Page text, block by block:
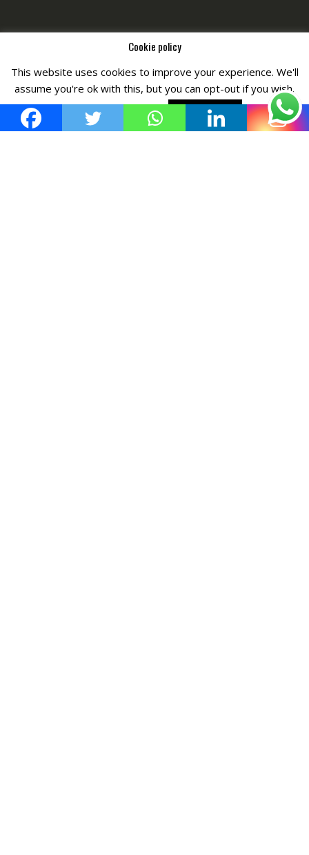
Copyright © All Right Reserved byFashiony
Cookie policy
This website uses cookies to improve your experience. We'll
assume you're ok with this, but you can opt-out if you wish.
Cookie settings
ACCEPT POLICY